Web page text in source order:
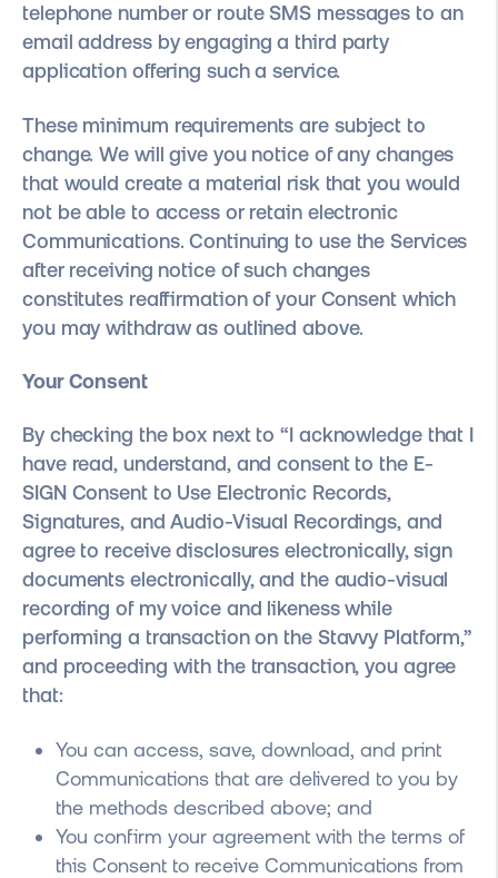
telephone number or route SMS messages to an
email address by engaging a third party
application offering such a service.
These minimum requirements are subject to
change. We will give you notice of any changes
that would create a material risk that you would
not be able to access or retain electronic
Communications. Continuing to use the Services
after receiving notice of such changes
constitutes reaffirmation of your Consent which
you may withdraw as outlined above.
Your Consent
By checking the box next to “I acknowledge that I
have read, understand, and consent to the E-
SIGN Consent to Use Electronic Records,
Signatures, and Audio-Visual Recordings, and
agree to receive disclosures electronically, sign
documents electronically, and the audio-visual
recording of my voice and likeness while
performing a transaction on the Stavvy Platform,”
and proceeding with the transaction, you agree
that:
You can access, save, download, and print
Communications that are delivered to you by
the methods described above; and
You confirm your agreement with the terms of
this Consent to receive Communications from